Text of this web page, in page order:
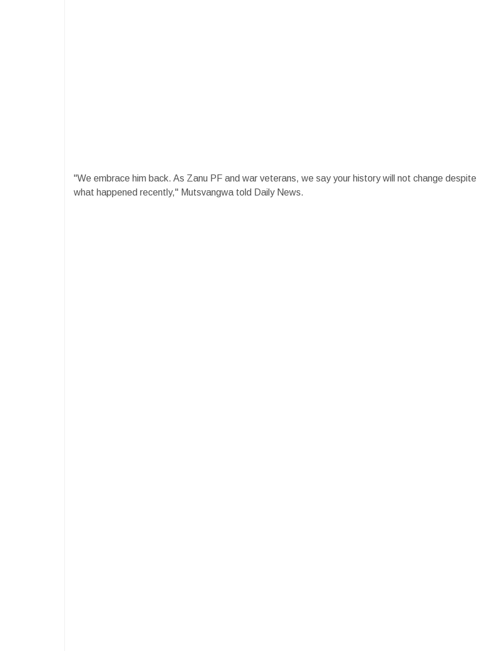
"We embrace him back. As Zanu PF and war veterans, we say your history will not change despite
what happened recently," Mutsvangwa told Daily News.